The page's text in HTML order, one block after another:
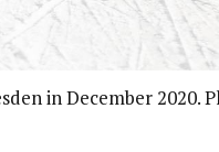
in December 2020.